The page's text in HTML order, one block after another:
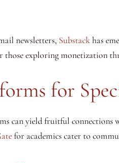
newsletters, Substackhas
exploring monetization
for
can yield fruitful connections
for academics cater to